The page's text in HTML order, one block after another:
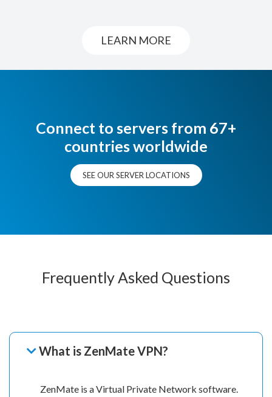
LEARN MORE
Connect to servers from 67+
countries worldwide
SEE OUR SERVER LOCATIONS
Frequently Asked Questions
What is ZenMate VPN?
ZenMate is a Virtual Private Network software.